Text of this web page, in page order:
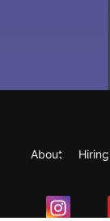
About Hiring